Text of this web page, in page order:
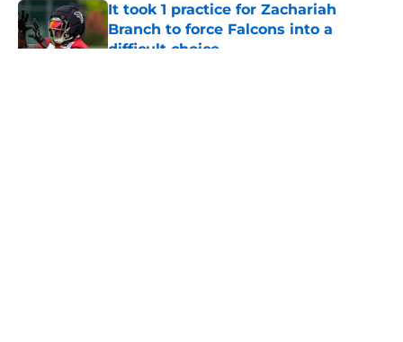
It took 1 practice for Zachariah
Branch to force Falcons into a
difficult choice